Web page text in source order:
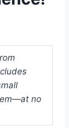
no